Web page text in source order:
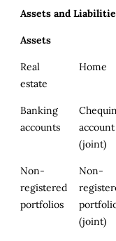
Assets and
Assets
Real
estate
Home
Banking
accounts
account
(joint)
Non-
registered
portfolios
Non-
(joint)